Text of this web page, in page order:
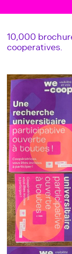
10,000
cooperatives.